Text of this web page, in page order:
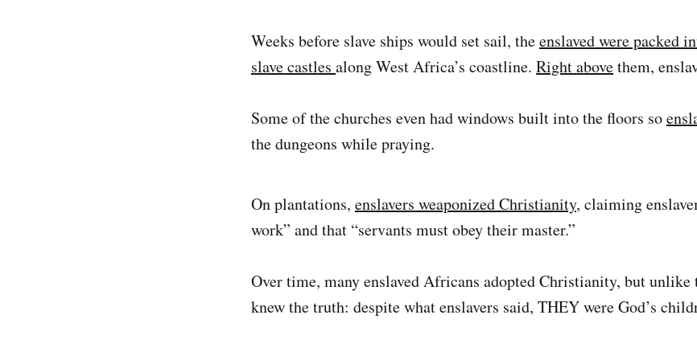
Weeks before slave ships would set sail, theenslaved were packed
slave castles along West Africa’s coastline. Right abovethem,
Some of the churches even had windows built into the floors so
the dungeons while praying.
On plantations, enslavers weaponized Christianity, claiming
work” and that “servants must obey their master.”
Over time, many enslaved Africans adopted Christianity, but unlike
knew the truth: despite what enslavers said, THEY were God’s